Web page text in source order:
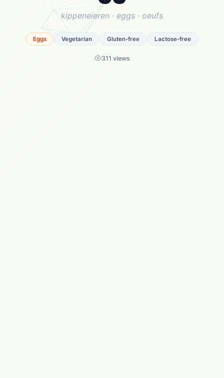
kippeneieren · eggs · oeufs
Eggs Vegetarian Gluten-free Lactose-free
311 views